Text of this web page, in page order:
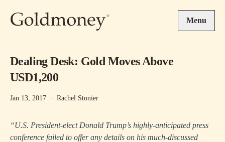
Menu
Dealing Desk: Gold Moves Above
USD1,200
Jan 13, 2017 · Rachel Stonier
“U.S. President-elect Donald Trump’s highly-anticipated press
conference failed to offer any details on his much-discussed